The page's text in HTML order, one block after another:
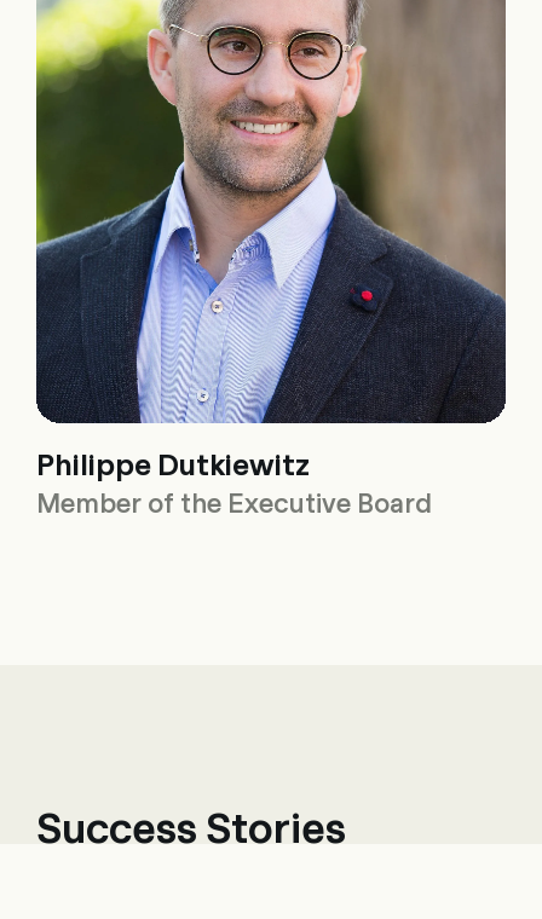
Philippe Dutkiewitz
Member of the Executive Board
Success Stories